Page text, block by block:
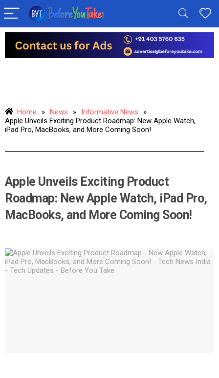
Home » News » Informative News
»
Apple Unveils Exciting Product Roadmap: New Apple Watch,
iPad Pro, MacBooks, and More Coming Soon!
Apple Unveils Exciting Product
Roadmap: New Apple Watch, iPad Pro,
MacBooks, and More Coming Soon!